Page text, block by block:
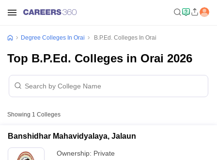
Degree Colleges In Orai B.P.Ed. Colleges In Orai
Top B.P.Ed. Colleges in Orai 2026
Showing 1 Colleges
Banshidhar Mahavidyalaya, Jalaun
Ownership: Private